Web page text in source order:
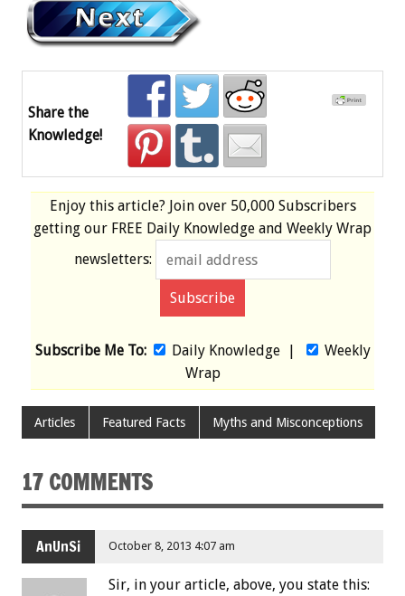
Share the
Knowledge!
Enjoy this article? Join over 50,000 Subscribers
getting our FREE Daily Knowledge and Weekly Wrap
newsletters:
Subscribe Me To: Daily Knowledge|
Weekly
Wrap
Articles Featured Facts Myths and Misconceptions
17 COMMENTS
AnUnSi October 8, 2013 4:07 am
Sir, in your article, above, you state this: